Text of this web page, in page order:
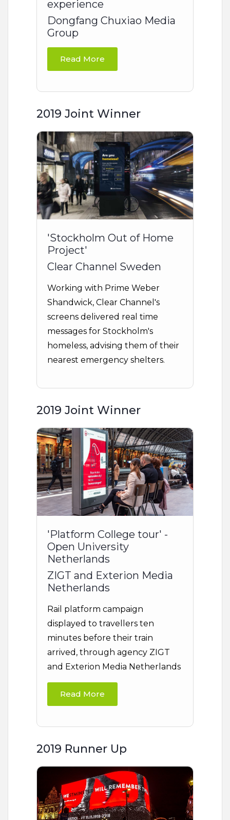
experience
Dongfang Chuxiao Media
Group
Read More
2019 Joint Winner
'Stockholm Out of Home
Project'
Clear Channel Sweden
Working with Prime Weber
Shandwick, Clear Channel's
screens delivered real time
messages for Stockholm's
homeless, advising them of their
nearest emergency shelters.
2019 Joint Winner
'Platform College tour' -
Open University
Netherlands
ZIGT and Exterion Media
Netherlands
Rail platform campaign
displayed to travellers ten
minutes before their train
arrived, through agency ZIGT
and Exterion Media Netherlands
Read More
2019 Runner Up